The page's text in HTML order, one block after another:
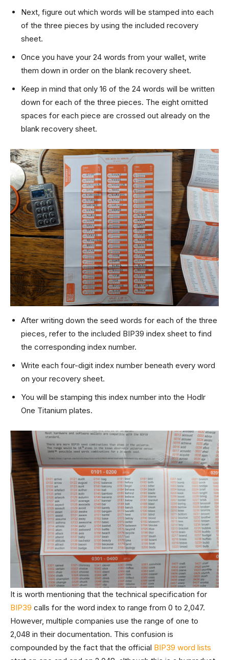
Next, figure out which words will be stamped into each
of the three pieces by using the included recovery
sheet.
Once you have your 24 words from your wallet, write
them down in order on the blank recovery sheet.
Keep in mind that only 16 of the 24 words will be written
down for each of the three pieces. The eight omitted
spaces for each piece are crossed out already on the
blank recovery sheet.
After writing down the seed words for each of the three
pieces, refer to the included BIP39 index sheet to find
the corresponding index number.
Write each four-digit index number beneath every word
on your recovery sheet.
You will be stamping this index number into the Hodlr
One Titanium plates.
It is worth mentioning that the technical specification for
BIP39 calls for the word index to range from 0 to 2,047.
However, multiple companies use the range of one to
2,048 in their documentation. This confusion is
compounded by the fact that the official BIP39 word lists